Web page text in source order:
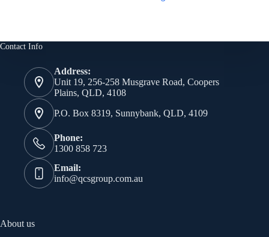
Contact Info
Address:
Unit 19, 256-258 Musgrave Road, Coopers
Plains, QLD, 4108
P.O. Box 8319, Sunnybank, QLD, 4109
Phone:
1300 858 723
Email:
info@qcsgroup.com.au
About us